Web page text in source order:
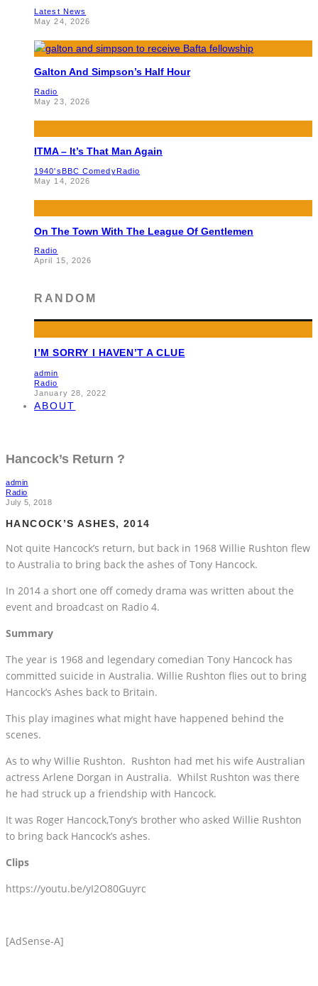
Latest News
May 24, 2026
Galton And Simpson’s Half Hour
Radio
May 23, 2026
ITMA – It’s That Man Again
1940'sBBC ComedyRadio
May 14, 2026
On The Town With The League Of Gentlemen
Radio
April 15, 2026
RANDOM
I’M SORRY I HAVEN’T A CLUE
admin
Radio
January 28, 2022
ABOUT
Hancock’s Return ?
admin
Radio
July 5, 2018
HANCOCK’S ASHES, 2014
Not quite Hancock’s return, but back in 1968 Willie Rushton flew
to Australia to bring back the ashes of Tony Hancock.
In 2014 a short one off comedy drama was written about the
event and broadcast on Radio 4.
Summary
The year is 1968 and legendary comedian Tony Hancock has
committed suicide in Australia. Willie Rushton flies out to bring
Hancock’s Ashes back to Britain.
This play imagines what might have happened behind the
scenes.
As to why Willie Rushton. Rushton had met his wife Australian
actress Arlene Dorgan in Australia. Whilst Rushton was there
he had struck up a friendship with Hancock.
It was Roger Hancock,Tony’s brother who asked Willie Rushton
to bring back Hancock’s ashes.
Clips
https://youtu.be/yI2O80Guyrc
[AdSense-A]